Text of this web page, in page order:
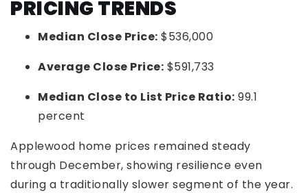
PRICING TRENDS
Median Close Price: $536,000
Average Close Price: $591,733
Median Close to List Price Ratio: 99.1
percent
Applewood home prices remained steady
through December, showing resilience even
during a traditionally slower segment of the year.